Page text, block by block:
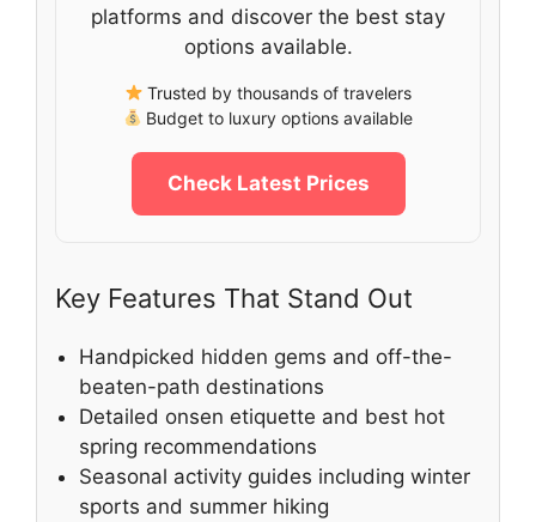
platforms and discover the best stay
options available.
Trusted by thousands of travelers
Budget to luxury options available
Check Latest Prices
Key Features That Stand Out
Handpicked hidden gems and off-the-
beaten-path destinations
Detailed onsen etiquette and best hot
spring recommendations
Seasonal activity guides including winter
sports and summer hiking